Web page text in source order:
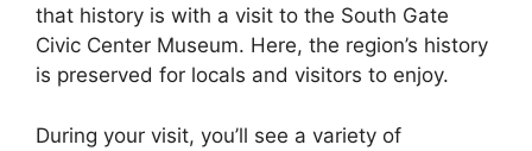
that history is with a visit to the South Gate
Civic Center Museum. Here, the region’s history
is preserved for locals and visitors to enjoy.
During your visit, you’ll see a variety of